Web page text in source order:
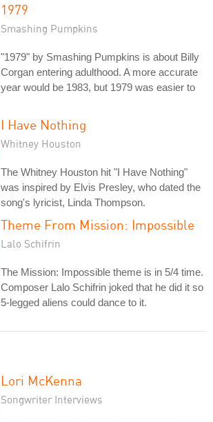
1979
Smashing Pumpkins
"1979" by Smashing Pumpkins is about Billy
Corgan entering adulthood. A more accurate
year would be 1983, but 1979 was easier to
I Have Nothing
Whitney Houston
The Whitney Houston hit "I Have Nothing"
was inspired by Elvis Presley, who dated the
song's lyricist, Linda Thompson.
Theme From Mission: Impossible
Lalo Schifrin
The Mission: Impossible theme is in 5/4 time.
Composer Lalo Schifrin joked that he did it so
5-legged aliens could dance to it.
Lori McKenna
Songwriter Interviews